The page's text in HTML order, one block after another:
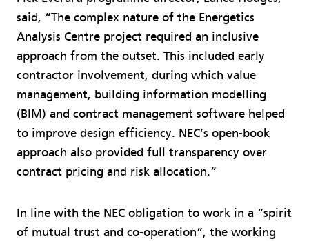
said, “The complex nature of the Energetics
Analysis Centre project required an inclusive
approach from the outset. This included early
contractor involvement, during which value
management, building information modelling
(BIM) and contract management software helped
to improve design efficiency. NEC’s open-book
approach also provided full transparency over
contract pricing and risk allocation.”
In line with the NEC obligation to work in a “spirit
of mutual trust and co-operation”, the working